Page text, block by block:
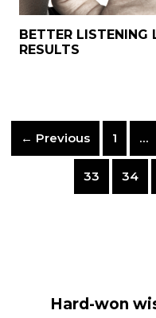
BETTER LISTENING
RESULTS
← Previous 1 …
33 34
Hard-won